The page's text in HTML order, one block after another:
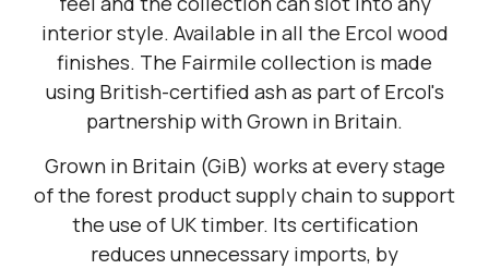
interior style. Available in all the Ercol wood
finishes. The Fairmile collection is made
using British-certified ash as part of Ercol's
partnership with Grown in Britain.
Grown in Britain (GiB) works at every stage
of the forest product supply chain to support
the use of UK timber. Its certification
reduces unnecessary imports, by